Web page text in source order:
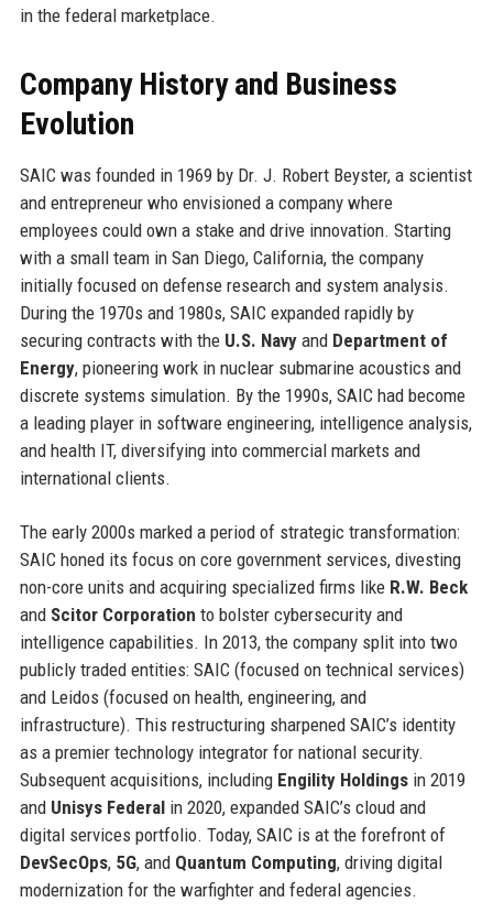
in the federal marketplace.
Company History and Business
Evolution
SAIC was founded in 1969 by Dr. J. Robert Beyster, a scientist
and entrepreneur who envisioned a company where
employees could own a stake and drive innovation. Starting
with a small team in San Diego, California, the company
initially focused on defense research and system analysis.
During the 1970s and 1980s, SAIC expanded rapidly by
securing contracts with the U.S. Navyand Department of
Energy, pioneering work in nuclear submarine acoustics and
discrete systems simulation. By the 1990s, SAIC had become
a leading player in software engineering, intelligence analysis,
and health IT, diversifying into commercial markets and
international clients.
The early 2000s marked a period of strategic transformation:
SAIC honed its focus on core government services, divesting
non-core units and acquiring specialized firms like R.W. Beck
and Scitor Corporation to bolster cybersecurity and
intelligence capabilities. In 2013, the company split into two
publicly traded entities: SAIC (focused on technical services)
and Leidos (focused on health, engineering, and
infrastructure). This restructuring sharpened SAIC’s identity
as a premier technology integrator for national security.
Subsequent acquisitions, including Engility Holdingsin 2019
and Unisys Federalin 2020, expanded SAIC’s cloud and
digital services portfolio. Today, SAIC is at the forefront of
DevSecOps, 5G, and Quantum Computing, driving digital
modernization for the warfighter and federal agencies.